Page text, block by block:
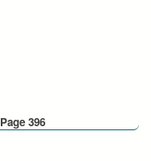
Page 396